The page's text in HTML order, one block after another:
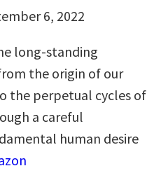
6, 2022
long-standing
the origin of our
the perpetual cycles of
a careful
human desire